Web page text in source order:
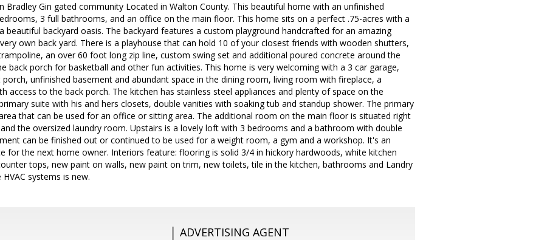
Bradley Gin gated community Located in Walton County. This beautiful home with an unfinished
3 full bathrooms, and an office on the main floor. This home sits on a perfect .75-acres with a
beautiful backyard oasis. The backyard features a custom playground handcrafted for an amazing
own back yard. There is a playhouse that can hold 10 of your closest friends with wooden shutters,
an over 60 foot long zip line, custom swing set and additional poured concrete around the
back porch for basketball and other fun activities. This home is very welcoming with a 3 car garage,
unfinished basement and abundant space in the dining room, living room with fireplace, a
access to the back porch. The kitchen has stainless steel appliances and plenty of space on the
suite with his and hers closets, double vanities with soaking tub and standup shower. The primary
that can be used for an office or sitting area. The additional room on the main floor is situated right
the oversized laundry room. Upstairs is a lovely loft with 3 bedrooms and a bathroom with double
can be finished out or continued to be used for a weight room, a gym and a workshop. It's an
for the next home owner. Interiors feature: flooring is solid 3/4 in hickory hardwoods, white kitchen
tops, new paint on walls, new paint on trim, new toilets, tile in the kitchen, bathrooms and Landry
systems is new.
ADVERTISING AGENT